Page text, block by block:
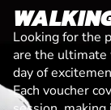
Looking for the
are the ultimate
day of
Each voucher